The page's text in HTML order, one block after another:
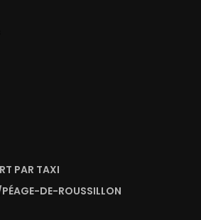
PAR TAXI
DE-ROUSSILLON